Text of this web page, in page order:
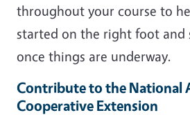
throughout your course to
started on the right foot and
once things are underway.
Contribute to the National
Cooperative Extension